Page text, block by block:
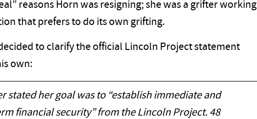
reasons Horn was resigning; she was a grifter working
that prefers to do its own grifting.
to clarify the official Lincoln Project statement
own:
stated her goal was to “establish immediate and
financial security” from the Lincoln Project. 48